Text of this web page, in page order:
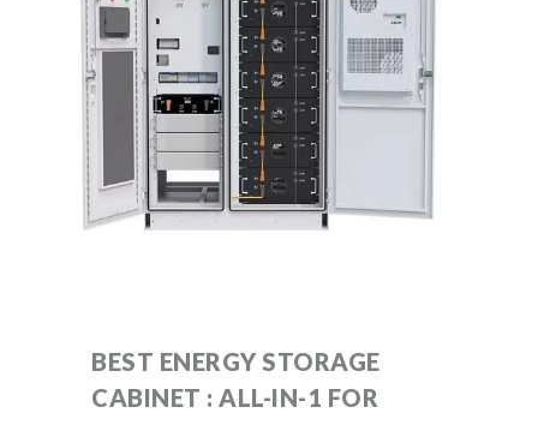
BEST ENERGY STORAGE
CABINET : ALL-IN-1 FOR